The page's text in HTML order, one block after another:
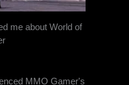
me about World of
MMO Gamer's